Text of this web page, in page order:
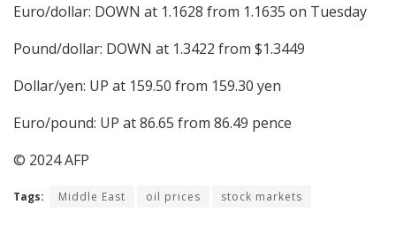
Euro/dollar: DOWN at 1.1628 from 1.1635 on Tuesday
Pound/dollar: DOWN at 1.3422 from $1.3449
Dollar/yen: UP at 159.50 from 159.30 yen
Euro/pound: UP at 86.65 from 86.49 pence
© 2024 AFP
Tags: Middle East oil prices stock markets